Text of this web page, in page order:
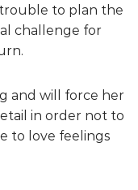
to plan the
challenge for
and will force her
in order not to
to love feelings